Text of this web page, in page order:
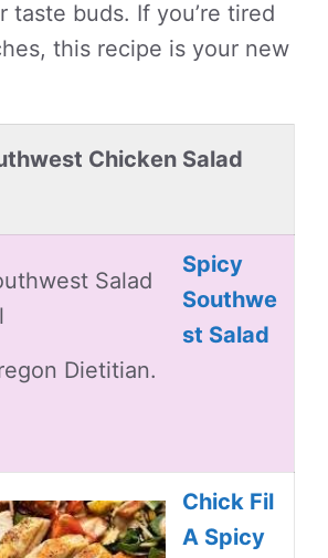
taste buds. If you’re tired
this recipe is your new
Chicken Salad
Spicy
Southwe
st Salad
Dietitian.
Chick Fil
A Spicy